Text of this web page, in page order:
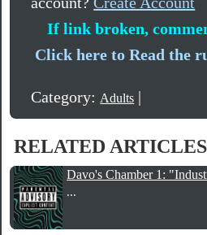
If link broken,
Click here to Read the
Category: Adults |
RELATED ARTICLES
Davo's Chamber 1:
...